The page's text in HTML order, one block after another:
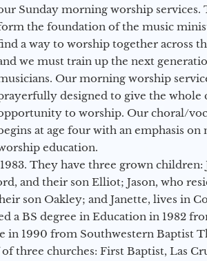
Sunday morning worship services.
the foundation of the music
a way to worship together across
we must train up the next
Our morning worship
designed to give the whole
to worship. Our choral/
at age four with an emphasis on
education.
They have three grown children:
and their son Elliot; Jason, who
son Oakley; and Janette, lives in
a BS degree in Education in 1982
in 1990 from Southwestern Baptist
three churches: First Baptist, Las